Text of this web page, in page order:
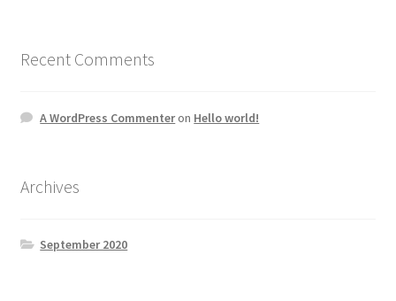
Recent Comments
A WordPress Commenteron Hello world!
Archives
September 2020